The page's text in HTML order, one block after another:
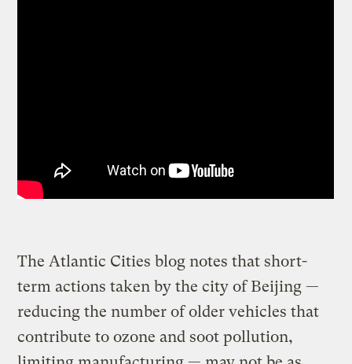
The Atlantic Cities blog notes that short-
term actions taken by the city of Beijing —
reducing the number of older vehicles that
contribute to ozone and soot pollution,